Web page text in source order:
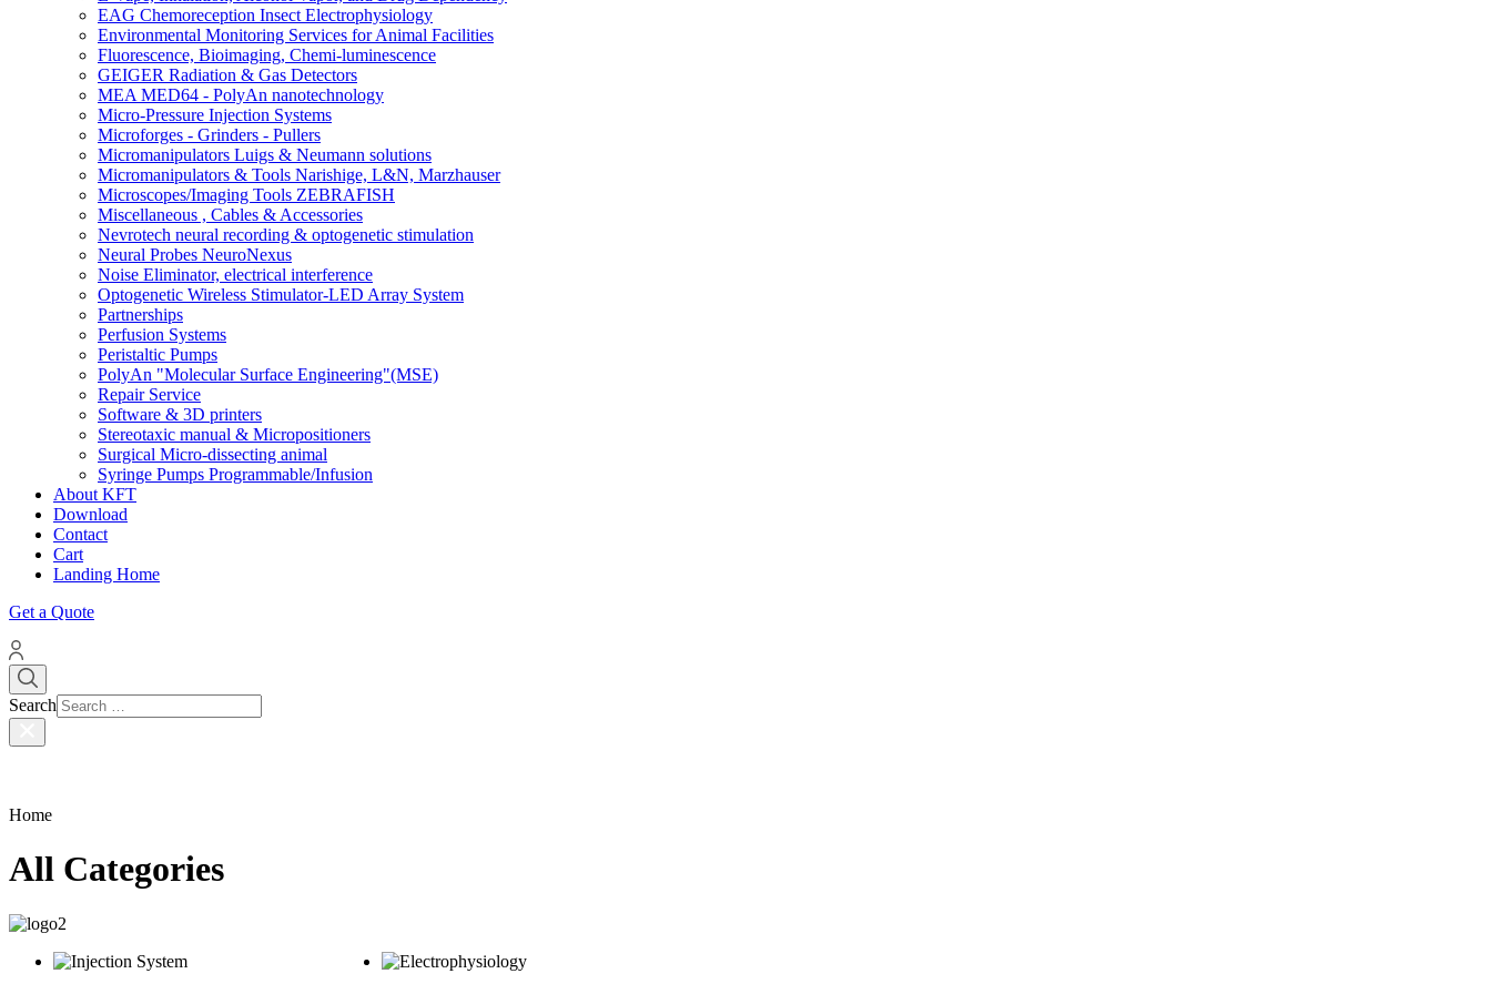
EAG Chemoreception Insect Electrophysiology
Environmental Monitoring Services for Animal Facilities
Fluorescence, Bioimaging, Chemi-luminescence
GEIGER Radiation & Gas Detectors
MEA MED64 - PolyAn nanotechnology
Micro-Pressure Injection Systems
Microforges - Grinders - Pullers
Micromanipulators Luigs & Neumann solutions
Micromanipulators & Tools Narishige, L&N, Marzhauser
Microscopes/Imaging Tools ZEBRAFISH
Miscellaneous , Cables & Accessories
Nevrotech neural recording & optogenetic stimulation
Neural Probes NeuroNexus
Noise Eliminator, electrical interference
Optogenetic Wireless Stimulator-LED Array System
Partnerships
Perfusion Systems
Peristaltic Pumps
PolyAn "Molecular Surface Engineering"(MSE)
Repair Service
Software & 3D printers
Stereotaxic manual & Micropositioners
Surgical Micro-dissecting animal
Syringe Pumps Programmable/Infusion
About KFT
Download
Contact
Cart
Landing Home
Get a Quote
Search
Home
All Categories